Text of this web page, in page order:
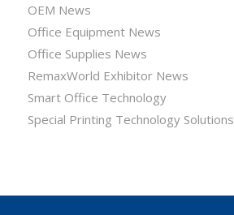
OEM News
Office Equipment News
Office Supplies News
RemaxWorld Exhibitor News
Smart Office Technology
Special Printing Technology Solutions